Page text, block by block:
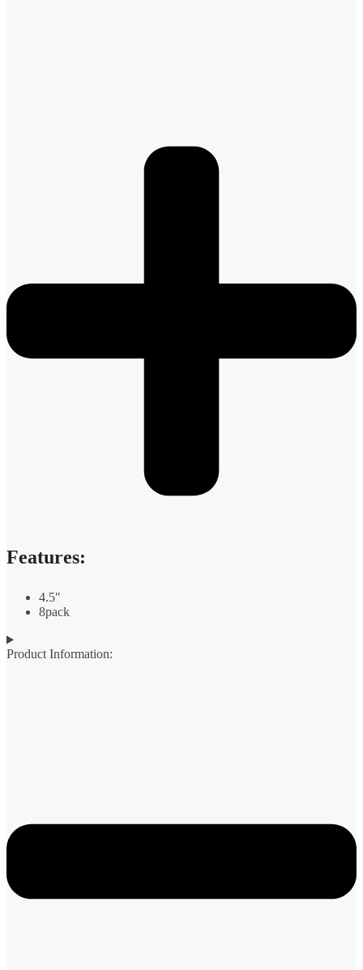
Features:
4.5″
8pack
Product Information: